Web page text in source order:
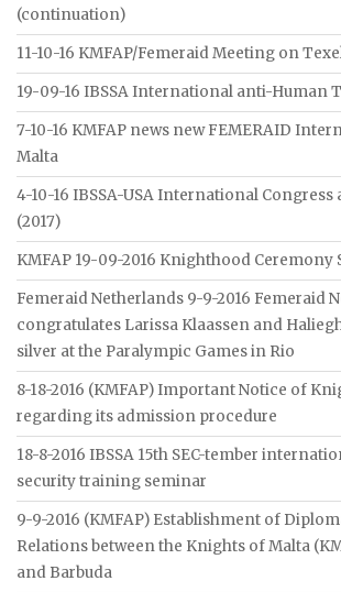
(continuation)
11-10-16 KMFAP/Femeraid Meeting on
19-09-16 IBSSA International anti-Human
7-10-16 KMFAP news new FEMERAID
Malta
4-10-16 IBSSA-USA International
(2017)
KMFAP 19-09-2016 Knighthood Ceremony
Femeraid Netherlands 9-9-2016 Femeraid
congratulates Larissa Klaassen and
silver at the Paralympic Games in Rio
8-18-2016 (KMFAP) Important Notice of
regarding its admission procedure
18-8-2016 IBSSA 15th SEC-tember
security training seminar
9-9-2016 (KMFAP) Establishment of
Relations between the Knights of Malta
and Barbuda